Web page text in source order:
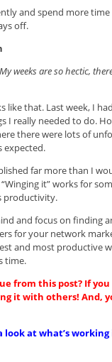
and spend more
off.
weeks are so hectic,
like that. Last week, I
I really needed to do.
there were lots of
expected.
far more than I
it” works for
productivity.
and focus on finding
for your network
and most productive
time.
from this post? If
it with others! And,
look at what’s